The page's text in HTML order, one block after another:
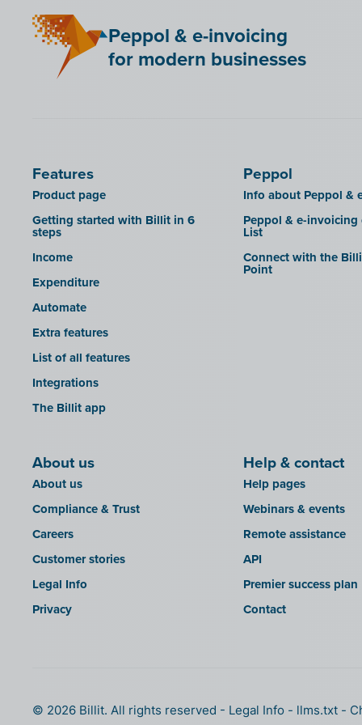
QR codes
SAT
Peppol & e-invoicing
for modern businesses
Features
Product page
Getting started with Billit in 6
steps
Income
Expenditure
Automate
Extra features
List of all features
Integrations
The Billit app
Peppol
Info about Peppol &
Peppol & e-
List
Connect with the
Point
About us
About us
Compliance & Trust
Careers
Customer stories
Legal Info
Privacy
Help & contact
Help pages
Webinars & events
Remote assistance
API
Premier success plan
Contact
© 2026 Billit. All rights reserved Legal Info llms.txt